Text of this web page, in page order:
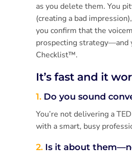
as you delete them. You
(creating a bad
you confirm that the
prospecting strategy—and
Checklist™.
It’s fast and it
1. Do you sound
You’re not delivering a
with a smart, busy
2. Is it about